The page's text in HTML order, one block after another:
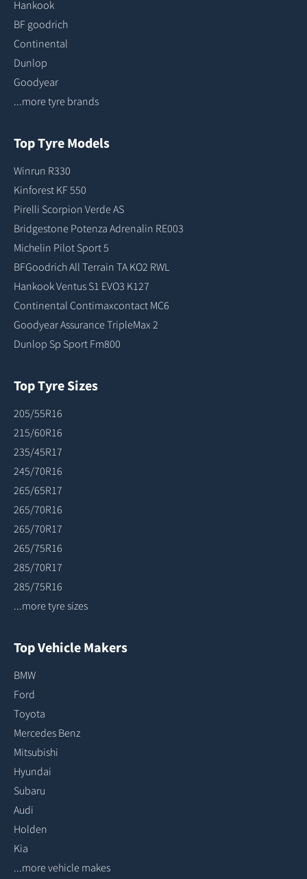
Hankook
BF goodrich
Continental
Dunlop
Goodyear
...more tyre brands
Top Tyre Models
Winrun R330
Kinforest KF 550
Pirelli Scorpion Verde AS
Bridgestone Potenza Adrenalin RE003
Michelin Pilot Sport 5
BFGoodrich All Terrain TA KO2 RWL
Hankook Ventus S1 EVO3 K127
Continental Contimaxcontact MC6
Goodyear Assurance TripleMax 2
Dunlop Sp Sport Fm800
Top Tyre Sizes
205/55R16
215/60R16
235/45R17
245/70R16
265/65R17
265/70R16
265/70R17
265/75R16
285/70R17
285/75R16
...more tyre sizes
Top Vehicle Makers
BMW
Ford
Toyota
Mercedes Benz
Mitsubishi
Hyundai
Subaru
Audi
Holden
Kia
...more vehicle makes